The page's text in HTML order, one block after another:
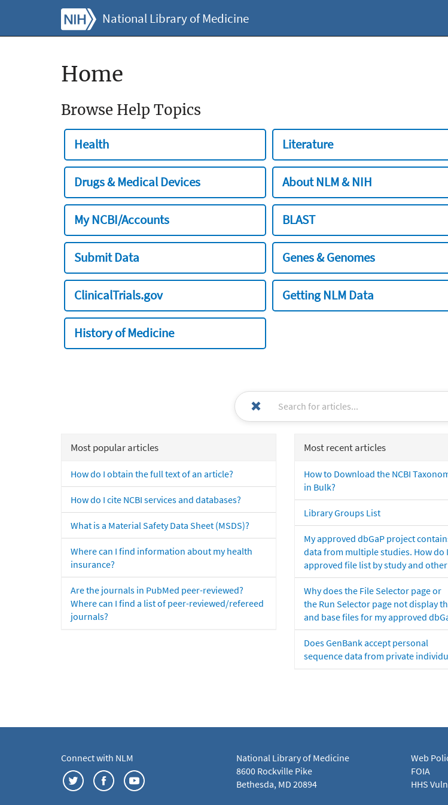
National Library of Medicine
Home
Browse Help Topics
Health Literature
Drugs & Medical Devices About NLM & NIH
My NCBI/Accounts BLAST
Submit Data Genes & Genomes
ClinicalTrials.gov Getting NLM Data
History of Medicine
Most popular articles
How do I obtain the full text of an article?
How do I cite NCBI services and databases?
What is a Material Safety Data Sheet (MSDS)?
Where can I find information about my health
insurance?
Are the journals in PubMed peer-reviewed?
Where can I find a list of peer-reviewed/refereed
journals?
Most recent articles
How to Download the NCBI
in Bulk?
Library Groups List
My approved dbGaP project
data from multiple studies. How do
approved file list by study and
Why does the File Selector page or
the Run Selector page not display
and base files for my approved
Does GenBank accept personal
sequence data from private
Connect with NLM
National Library of Medicine
8600 Rockville Pike
Bethesda, MD 20894
Web
FOIA
HHS